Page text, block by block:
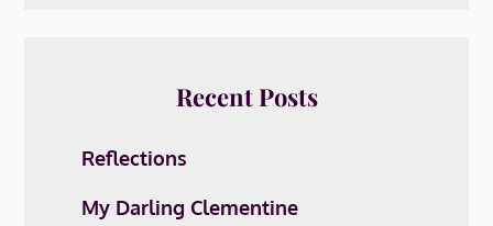
Recent Posts
Reflections
My Darling Clementine